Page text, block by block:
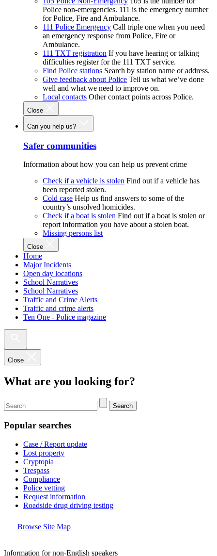
Police non-emergencies. 111 is the emergency number
for Police, Fire and Ambulance.
111 Police Emergency Call triple one when you need
an emergency response from Police, Fire or
Ambulance.
111 TXT registration If you have hearing or talking
difficulties register for the 111 TXT service.
Find Police stations Search by station name or address.
Give feedback about Police Tell us what we’ve done
well and what we need to improve on.
Local contacts Other contact points across Police.
Close
Can you help us?
Safer communities
Information about how you can help us prevent crime
Check if a vehicle is stolen Find out if a vehicle has
been reported stolen.
Cold case Help us find answers to some of the
country’s unsolved homicides.
Check if a boat is stolen Find out if a boat is stolen or
report information you have about a stolen boat.
Missing persons list
Close
Home
Major Incidents
Open day locations
School Narratives
School Narratives
Traffic and Crime Alerts
Traffic and crime alerts
Ten One - Police magazine
Close
What are you looking for?
Search
Popular searches
Case / Report update
Lost property
Cryptopia
Trespass
Compliance
Police vetting
Request information
Roadside drug driving testing
Browse Site Map
Information for non-English speakers